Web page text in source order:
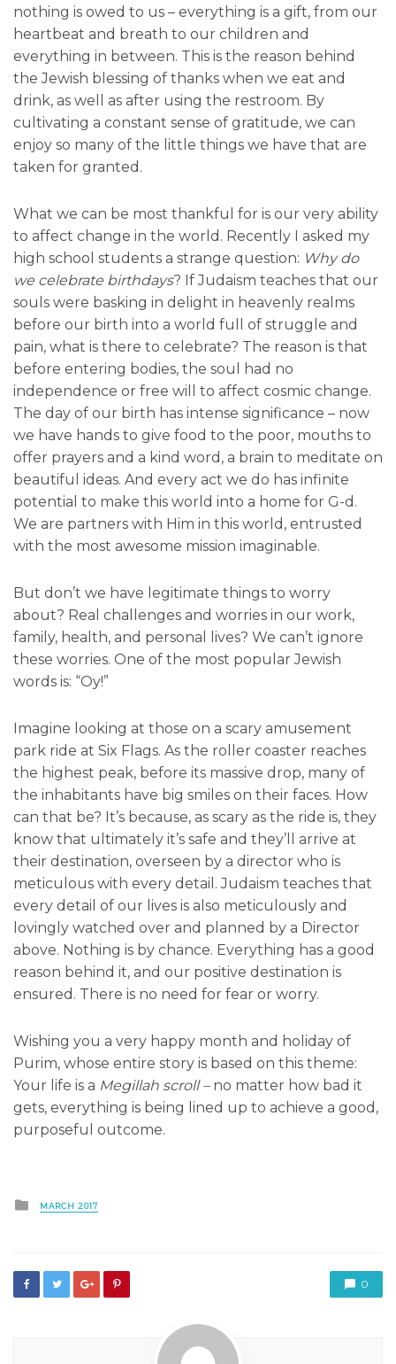
nothing is owed to us – everything is a gift, from our
heartbeat and breath to our children and
everything in between. This is the reason behind
the Jewish blessing of thanks when we eat and
drink, as well as after using the restroom. By
cultivating a constant sense of gratitude, we can
enjoy so many of the little things we have that are
taken for granted.
What we can be most thankful for is our very ability
to affect change in the world. Recently I asked my
high school students a strange question: Why do
we celebrate birthdays? If Judaism teaches that our
souls were basking in delight in heavenly realms
before our birth into a world full of struggle and
pain, what is there to celebrate? The reason is that
before entering bodies, the soul had no
independence or free will to affect cosmic change.
The day of our birth has intense significance – now
we have hands to give food to the poor, mouths to
offer prayers and a kind word, a brain to meditate on
beautiful ideas. And every act we do has infinite
potential to make this world into a home for G-d.
We are partners with Him in this world, entrusted
with the most awesome mission imaginable.
But don’t we have legitimate things to worry
about? Real challenges and worries in our work,
family, health, and personal lives? We can’t ignore
these worries. One of the most popular Jewish
words is: “Oy!”
Imagine looking at those on a scary amusement
park ride at Six Flags. As the roller coaster reaches
the highest peak, before its massive drop, many of
the inhabitants have big smiles on their faces. How
can that be? It’s because, as scary as the ride is, they
know that ultimately it’s safe and they’ll arrive at
their destination, overseen by a director who is
meticulous with every detail. Judaism teaches that
every detail of our lives is also meticulously and
lovingly watched over and planned by a Director
above. Nothing is by chance. Everything has a good
reason behind it, and our positive destination is
ensured. There is no need for fear or worry.
Wishing you a very happy month and holiday of
Purim, whose entire story is based on this theme:
Your life is a Megillah scroll – no matter how bad it
gets, everything is being lined up to achieve a good,
purposeful outcome.
Posted
in
MARCH 2017
0